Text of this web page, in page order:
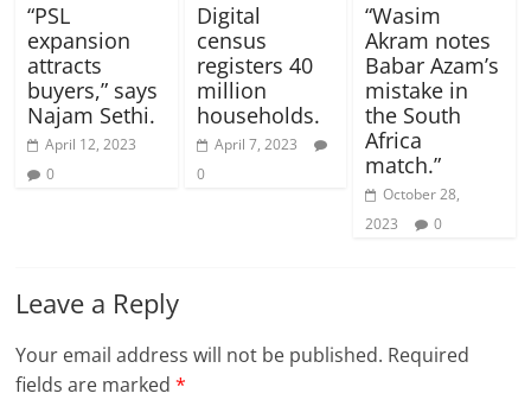
“PSL
expansion
attracts
buyers,” says
Najam Sethi.
April 12, 2023
0
Digital
census
registers 40
million
households.
April 7, 2023
0
“Wasim
Akram notes
Babar Azam’s
mistake in
the South
Africa
match.”
October 28,
2023
0
Leave a Reply
Your email address will not be published. Required
fields are marked*